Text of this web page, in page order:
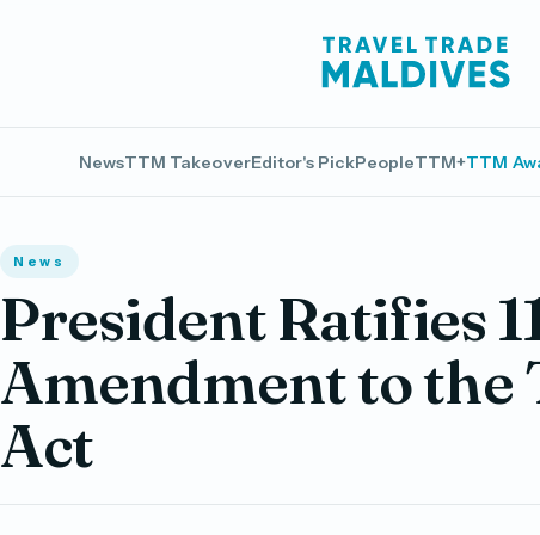
NewsTTM TakeoverEditor's PickPeopleTTM+TTM
News
President Ratifies
Amendment to the
Act